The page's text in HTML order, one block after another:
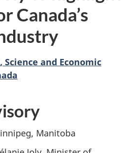
Canada’s
and Economic
Manitoba